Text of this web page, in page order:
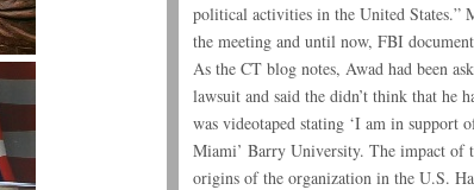
political activities in the United States.”
the meeting and until now, FBI
As the CT blog notes, Awad had been
lawsuit and said the didn’t think that he
was videotaped stating ‘I am in support
Miami’ Barry University. The impact of
origins of the organization in the U.S.